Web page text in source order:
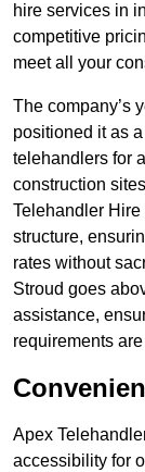
hire services in
competitive
meet all your
The company’s
positioned it as
telehandlers for
construction
Telehandler
structure,
rates without
Stroud goes
assistance,
requirements
Apex
accessibility for